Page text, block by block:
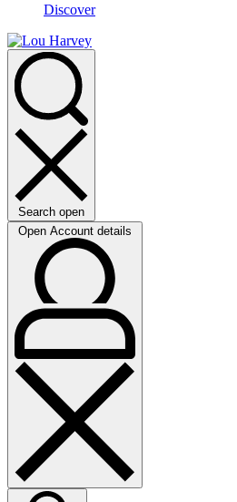
Discover
Search open
Open Account details